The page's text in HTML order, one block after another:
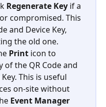
Regenerate Key if a
compromised. This
and Device Key,
the old one.
Print icon to
of the QR Code and
This is useful
on-site without
Event Manager